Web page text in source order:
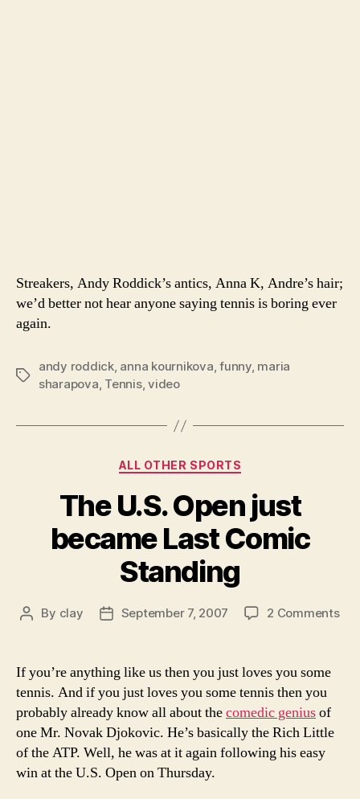
Streakers, Andy Roddick’s antics, Anna K, Andre’s hair;
we’d better not hear anyone saying tennis is boring ever
again.
Tags
andy roddick, anna kournikova,funny, maria
sharapova, Tennis,video
Categories
ALL OTHER SPORTS
The U.S. Open just
became Last Comic
Standing
Post
By clay
PostSeptember 7, 2007 2 Commentson
If you’re anything like us then you just loves you some
tennis. And if you just loves you some tennis then you
probably already know all about thecomedic geniusof
one Mr. Novak Djokovic. He’s basically the Rich Little
of the ATP. Well, he was at it again following his easy
win at the U.S. Open on Thursday.